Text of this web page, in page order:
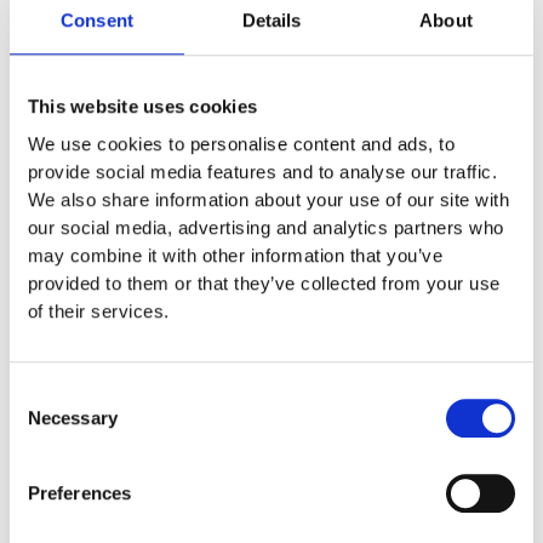
Consent Details About
This website uses cookies
We use cookies to personalise content and ads, to
provide social media features and to analyse our traffic.
We also share information about your use of our site with
our social media, advertising and analytics partners who
may combine it with other information that you’ve
provided to them or that they’ve collected from your use
of their services.
Selection
Necessary
Preferences
HP9652MOUNT
HP9652MOUNT
Price DKK: 75,00– Mounting for Pandant HP9652
10,00€ EXCL. VAT
Description
Mounting for Pandant HP9652